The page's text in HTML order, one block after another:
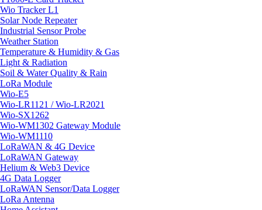
Wio Tracker L1
Solar Node Repeater
Industrial Sensor Probe
Weather Station
Temperature & Humidity & Gas
Light & Radiation
Soil & Water Quality & Rain
LoRa Module
Wio-E5
Wio-LR1121 / Wio-LR2021
Wio-SX1262
Wio-WM1302 Gateway Module
Wio-WM1110
LoRaWAN & 4G Device
LoRaWAN Gateway
Helium & Web3 Device
4G Data Logger
LoRaWAN Sensor/Data Logger
LoRa Antenna